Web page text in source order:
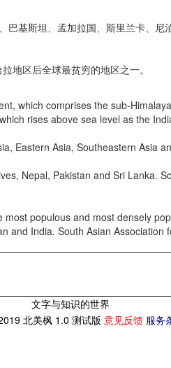
斯坦、孟加拉国、斯里兰卡、尼
区后全球最贫穷的地区之一。
comprises the sub-
rises above sea level as the
Eastern Asia, Southeastern Asia
Nepal, Pakistan and Sri Lanka.
populous and most densely
India. South Asian
文字与知识的世界
北美枫 1.0 测试版 意见反馈 服务